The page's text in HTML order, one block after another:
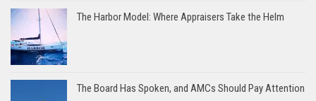
The Harbor Model: Where Appraisers Take the Helm
The Board Has Spoken, and AMCs Should Pay Attention